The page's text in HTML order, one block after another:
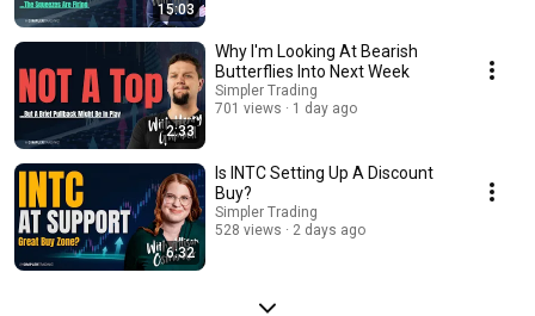
15:03
2:33
Why I'm Looking At Bearish
Butterflies Into Next Week
Simpler Trading
701 views
1 day ago
6:32
Is INTC Setting Up A Discount
Buy?
Simpler Trading
528 views
2 days ago